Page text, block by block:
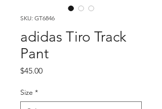
SKU: GT6846
adidas Tiro Track
Pant
$45.00Price
Size *